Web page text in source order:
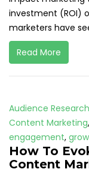
investment (ROI)
marketers have
Read More
Audience Research
Content Marketing,
engagement,
How To
Content